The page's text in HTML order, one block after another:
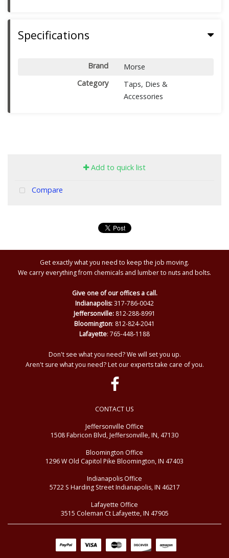
Specifications
Brand
Morse
Category
Taps, Dies &
Accessories
Add to quick list
Compare
Get exactly what you need to keep the job moving.
We carry everything from chemicals and lumber to nuts and bolts.
Give one of our offices a call.
Indianapolis:317-786-0042
Jeffersonville: 812-288-8991
Bloomington: 812-824-2041
Lafayette: 765-448-1188
Don't see what you need? We will set you up.
Aren't sure what you need? Let our experts take care of you.
CONTACT US
Jeffersonville Office
1508 Fabricon Blvd, Jeffersonville, IN, 47130
Bloomington Office
1296 W Old Capitol Pike Bloomington, IN 47403
Indianapolis Office
5722 S Harding Street Indianapolis, IN 46217
Lafayette Office
3515 Coleman Ct Lafayette, IN 47905